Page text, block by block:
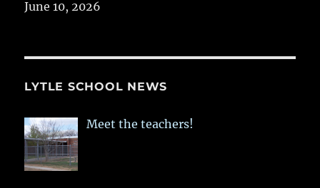
June 10, 2026
LYTLE SCHOOL NEWS
Meet the teachers!